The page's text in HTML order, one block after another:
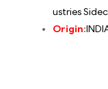
ustries
Origin: